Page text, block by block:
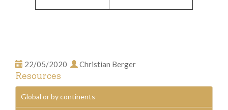
22/05/2020 Christian Berger
Resources
Global or by continents